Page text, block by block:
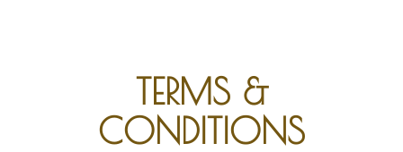
TERMS &
CONDITIONS